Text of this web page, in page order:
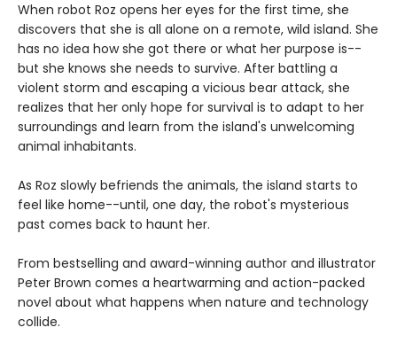
When robot Roz opens her eyes for the first time, she
discovers that she is all alone on a remote, wild island. She
has no idea how she got there or what her purpose is--
but she knows she needs to survive. After battling a
violent storm and escaping a vicious bear attack, she
realizes that her only hope for survival is to adapt to her
surroundings and learn from the island's unwelcoming
animal inhabitants.
As Roz slowly befriends the animals, the island starts to
feel like home--until, one day, the robot's mysterious
past comes back to haunt her.
From bestselling and award-winning author and illustrator
Peter Brown comes a heartwarming and action-packed
novel about what happens when nature and technology
collide.